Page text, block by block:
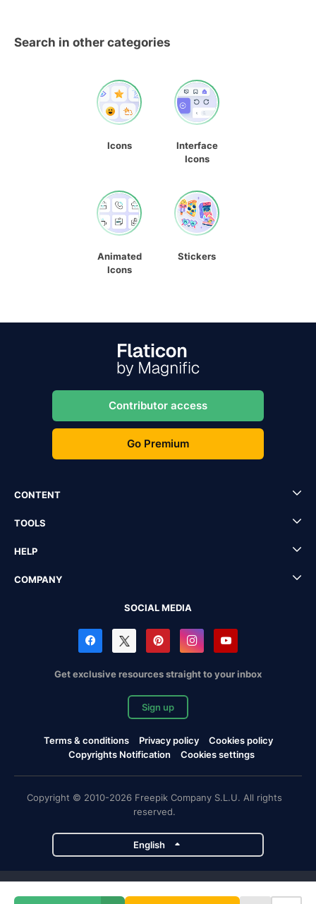
Search in other categories
Icons
Interface
Icons
Animated
Icons
Stickers
Contributor access
Go Premium
CONTENT
TOOLS
HELP
COMPANY
SOCIAL MEDIA
Get exclusive resources straight to your inbox
Sign up
Terms & conditions Privacy policy
Cookies policy
Copyrights Notification
Cookies settings
Copyright © 2010-2026 Freepik Company S.L.U. All rights
reserved.
English